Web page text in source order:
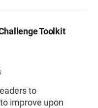
Toolkit
to
improve upon